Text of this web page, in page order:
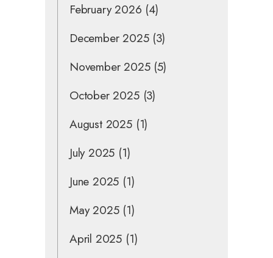
February 2026 (4)
December 2025(3)
November 2025(5)
October 2025(3)
August 2025(1)
July 2025 (1)
June 2025 (1)
May 2025(1)
April 2025 (1)